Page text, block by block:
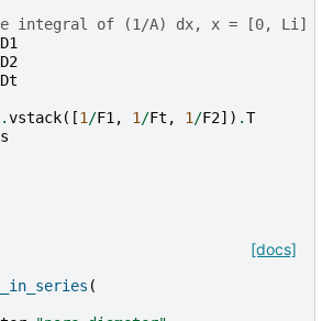
integral of (1/A) dx, x = [0, Li]
D1
D2
Dt
.vstack([1 /F1 , 1 /Ft , 1 /F2]) .T
[docs]
(